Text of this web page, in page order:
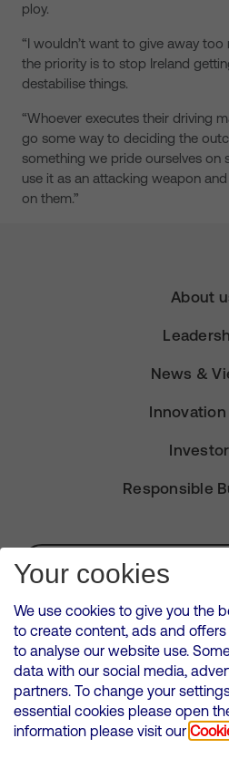
ploy.
“I wouldn’t want to give away
the priority is to stop Ireland
destabilise things.
“Whoever executes their driving
go some way to deciding the
something we pride ourselves on
use it as an attacking weapon
on them.”
About
News &
Responsible
Subscribe for
VMED O2 UK Limited ( Virgin Media
Wales. Registration
500 Brook Drive, Reading,
Cookies
Your cookies
We use cookies to give you the
to create content, ads and
to analyse our website use.
data with our social media,
partners. To change your
essential cookies please open
information please visit our